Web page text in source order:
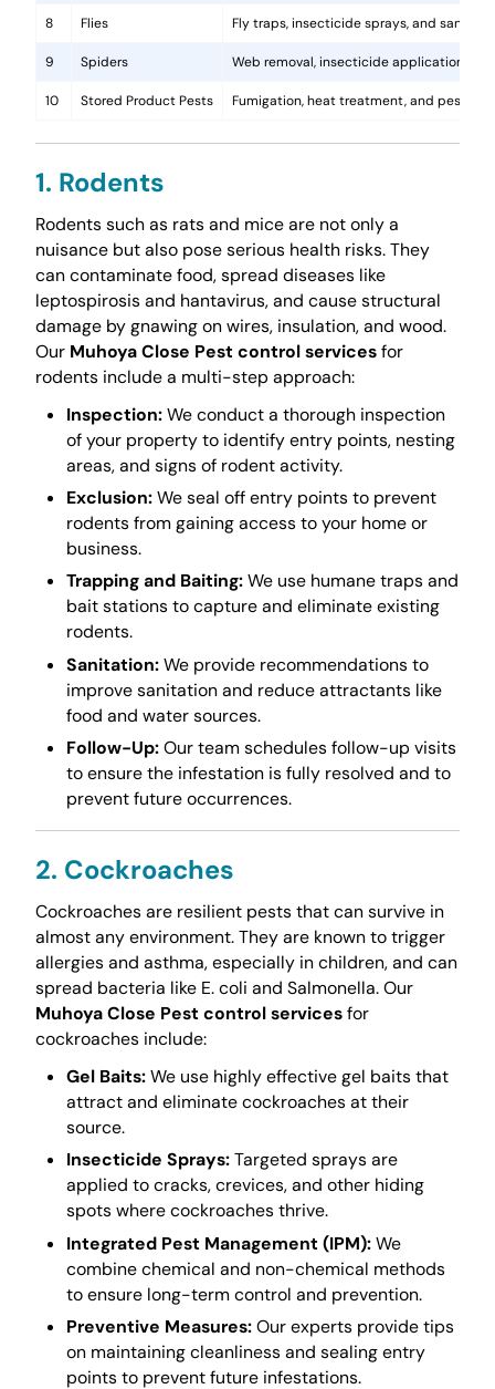
8 Flies Fly traps, insecticide sprays, and
9 Spiders Web removal, insecticide application,
10 Stored Product Pests Fumigation, heat treatment, and pest-
1. Rodents
Rodents such as rats and mice are not only a
nuisance but also pose serious health risks. They
can contaminate food, spread diseases like
leptospirosis and hantavirus, and cause structural
damage by gnawing on wires, insulation, and wood.
Our Muhoya Close Pest control servicesfor
rodents include a multi-step approach:
Inspection:We conduct a thorough inspection
of your property to identify entry points, nesting
areas, and signs of rodent activity.
Exclusion:We seal off entry points to prevent
rodents from gaining access to your home or
business.
Trapping and Baiting:We use humane traps and
bait stations to capture and eliminate existing
rodents.
Sanitation:We provide recommendations to
improve sanitation and reduce attractants like
food and water sources.
Follow-Up:Our team schedules follow-up visits
to ensure the infestation is fully resolved and to
prevent future occurrences.
2. Cockroaches
Cockroaches are resilient pests that can survive in
almost any environment. They are known to trigger
allergies and asthma, especially in children, and can
spread bacteria like E. coli and Salmonella. Our
Muhoya Close Pest control servicesfor
cockroaches include:
Gel Baits:We use highly effective gel baits that
attract and eliminate cockroaches at their
source.
Insecticide Sprays:Targeted sprays are
applied to cracks, crevices, and other hiding
spots where cockroaches thrive.
Integrated Pest Management (IPM):We
combine chemical and non-chemical methods
to ensure long-term control and prevention.
Preventive Measures:Our experts provide tips
on maintaining cleanliness and sealing entry
points to prevent future infestations.